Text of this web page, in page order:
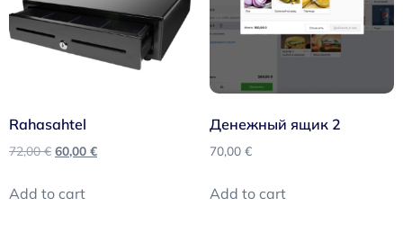
Rahasahtel
72,00€ 60,00 €
Add to cart
Денежный ящик 2
70,00 €
Add to cart